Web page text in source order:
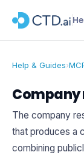
Help & Guides›
Company
The company
that produces a
combining